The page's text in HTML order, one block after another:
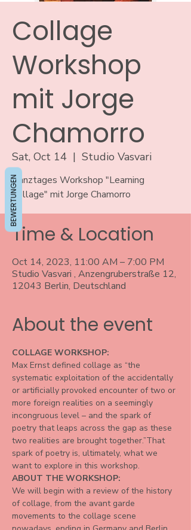
Collage
Workshop
mit Jorge
Chamorro
Sat, Oct 14
  |
Studio Vasvari
Ganztages Workshop "Learning
Collage" mit Jorge Chamorro
Time & Location
Oct 14, 2023, 11:00 AM – 7:00 PM
Studio Vasvari , Anzengruberstraße 12,
12043 Berlin, Deutschland
About the event
COLLAGE WORKSHOP:
Max Ernst defined collage as “the
systematic exploitation of the accidentally
or artificially provoked encounter of two or
more foreign realities on a seemingly
incongruous level – and the spark of
poetry that leaps across the gap as these
two realities are brought together.”That
spark of poetry is, ultimately, what we
want to explore in this workshop.
ABOUT THE WORKSHOP:
We will begin with a review of the history
of collage, from the avant garde
movements to the collage scene
BEWERTUNGEN